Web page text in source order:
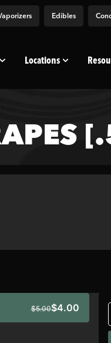
Edibles
Locations
$4.00
$5.00